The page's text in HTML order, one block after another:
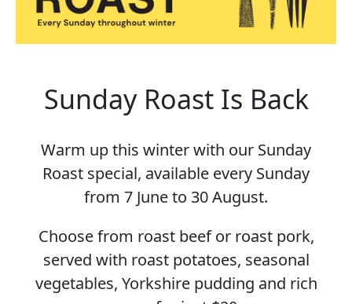
Sunday Roast Is Back
Warm up this winter with our Sunday
Roast special, available every Sunday
from 7 June to 30 August.
Choose from roast beef or roast pork,
served with roast potatoes, seasonal
vegetables, Yorkshire pudding and rich